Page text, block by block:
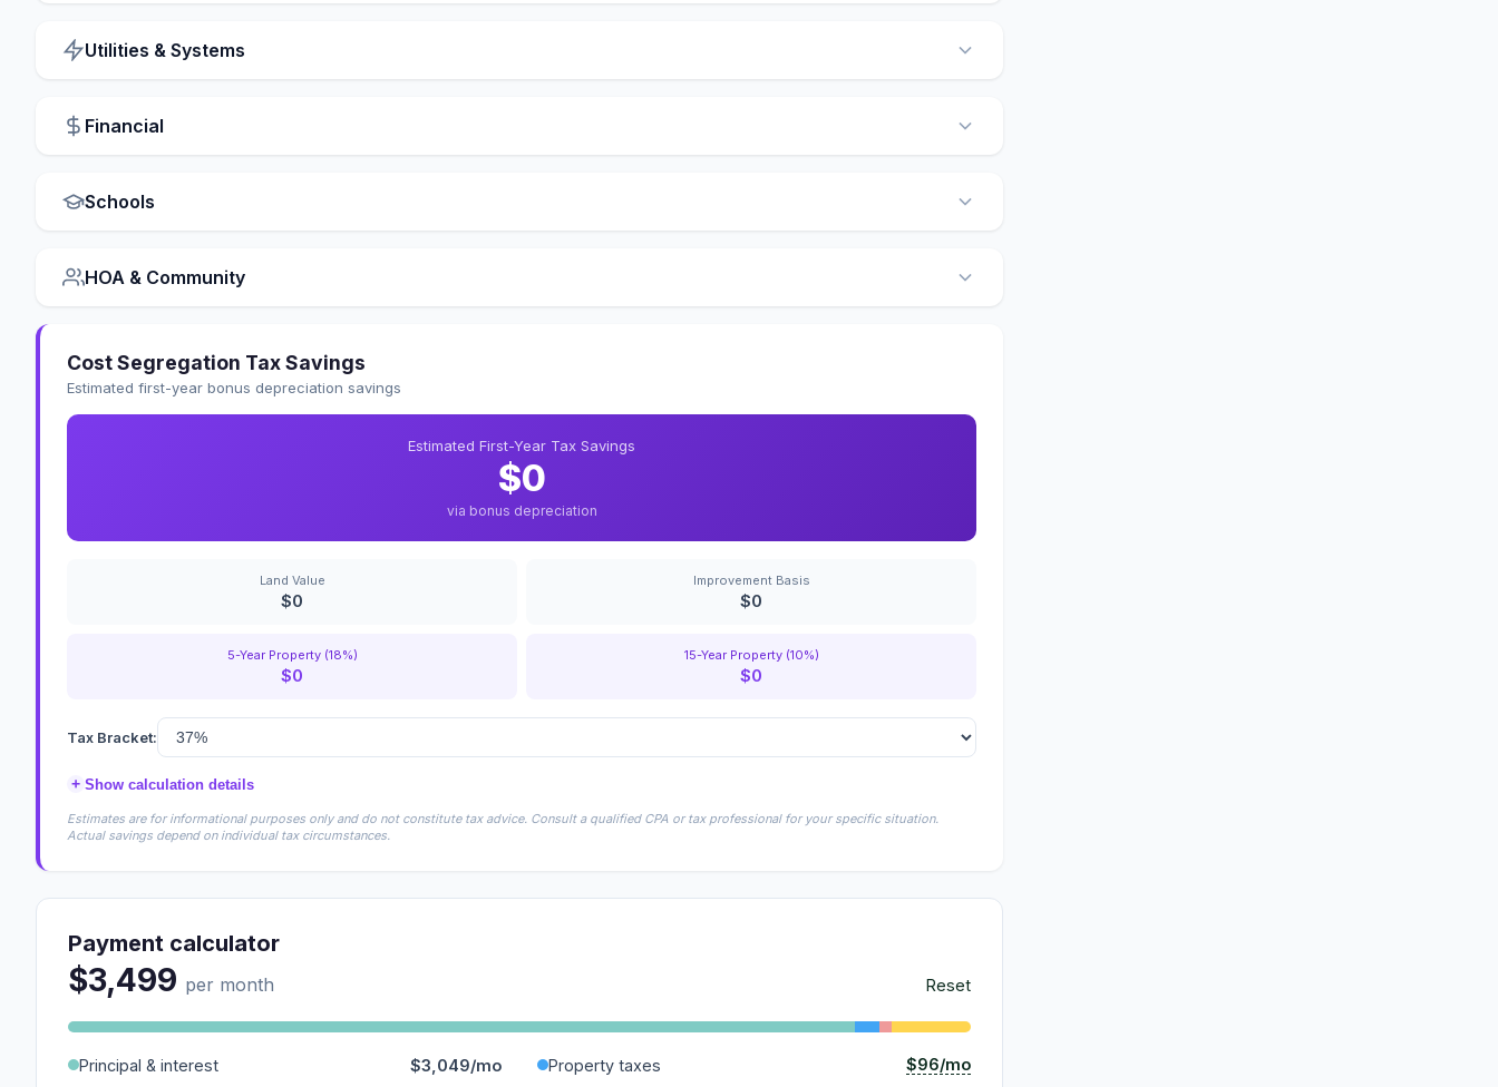
Utilities & Systems
Financial
Schools
HOA & Community
Cost Segregation Tax Savings
Estimated first-year bonus depreciation savings
Estimated First-Year Tax Savings
$0
via bonus depreciation
Land Value
$0
Improvement Basis
$0
5-Year Property (18%)
$0
15-Year Property (10%)
$0
Tax Bracket:
+ Show calculation details
Estimates are for informational purposes only and do not constitute tax advice. Consult a qualified CPA or tax professional for your specific situation.
Actual savings depend on individual tax circumstances.
Payment calculator
$3,499 per month Reset
Principal & interest $3,049/mo Property taxes $96/mo